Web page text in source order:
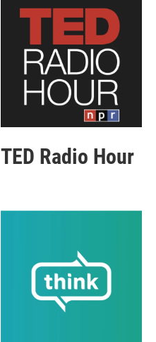
TED Radio Hour